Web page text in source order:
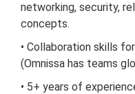
networking, security,
concepts.
• Collaboration skills
(Omnissa has teams
• 5+ years of